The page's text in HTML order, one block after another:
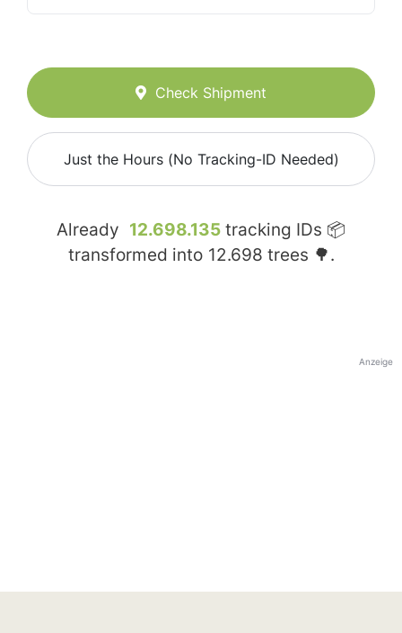
Check Shipment
Just the Hours (No Tracking-ID Needed)
Already 12.698.135 tracking IDs 📦
transformed into 12.698 trees 🌳.
Anzeige